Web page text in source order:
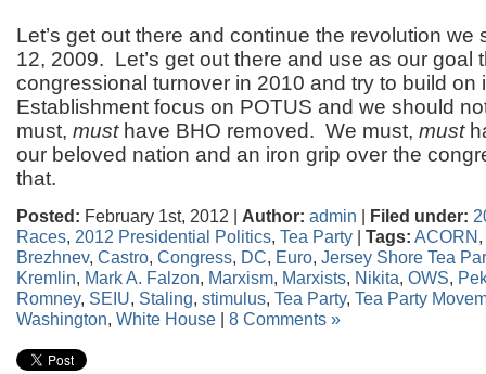
Let’s get out there and continue the revolution we
12, 2009. Let’s get out there and use as our goal
congressional turnover in 2010 and try to build on
Establishment focus on POTUS and we should
must, musthave BHO removed. We must, must
our beloved nation and an iron grip over the
that.
Posted: February 1st, 2012 | Author: admin | Filed under:
Races, 2012 Presidential Politics, Tea Party | Tags: ACORN,
Brezhnev, Castro, Congress, DC, Euro, Jersey Shore Tea
Kremlin, Mark A. Falzon, Marxism, Marxists, Nikita, OWS,
Romney, SEIU, Staling, stimulus, Tea Party, Tea Party
Washington, White House | 8 Comments »